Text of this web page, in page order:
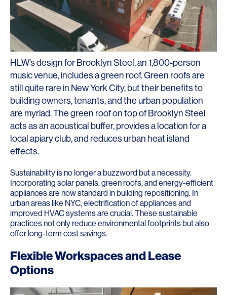
HLW’s design for Brooklyn Steel, an 1,800-person
music venue, includes a green roof. Green roofs are
still quite rare in New York City, but their benefits to
building owners, tenants, and the urban population
are myriad. The green roof on top of Brooklyn Steel
acts as an acoustical buffer, provides a location for a
local apiary club, and reduces urban heat island
effects.
Sustainability is no longer a buzzword but a necessity.
Incorporating solar panels, green roofs, and energy-efficient
appliances are now standard in building repositioning. In
urban areas like NYC, electrification of appliances and
improved HVAC systems are crucial. These sustainable
practices not only reduce environmental footprints but also
offer long-term cost savings.
Flexible Workspaces and Lease
Options